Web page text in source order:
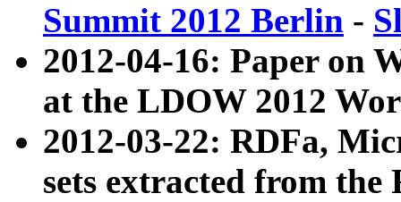
Summit 2012 Berlin -
2012-04-16: Paper on
at the LDOW 2012
2012-03-22: RDFa,
sets extracted from